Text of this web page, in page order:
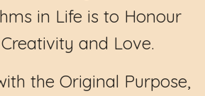
in Life is to Honour
and Love.
the Original Purpose,